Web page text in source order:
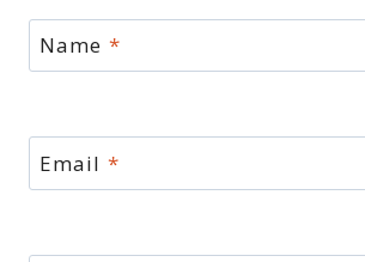
Name *
Email *